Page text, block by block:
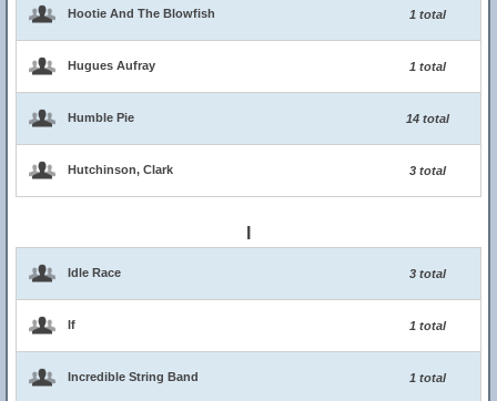
Hootie And The Blowfish 1 total
Hugues Aufray 1 total
Humble Pie 14 total
Hutchinson, Clark 3 total
Idle Race 3 total
If 1 total
Incredible String Band 1 total